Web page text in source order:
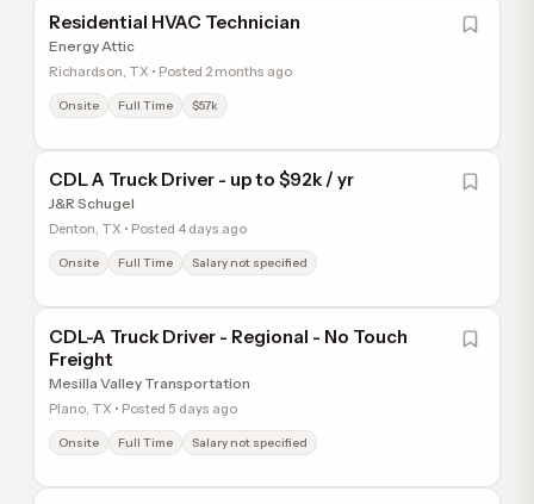
Residential HVAC Technician
Energy Attic
Richardson, TX • Posted 2 months ago
Onsite Full Time $57k
CDL A Truck Driver - up to $92k / yr
J&R Schugel
Denton, TX • Posted 4 days ago
Onsite Full Time Salary not specified
CDL-A Truck Driver - Regional - No Touch
Freight
Mesilla Valley Transportation
Plano, TX • Posted 5 days ago
Onsite Full Time Salary not specified